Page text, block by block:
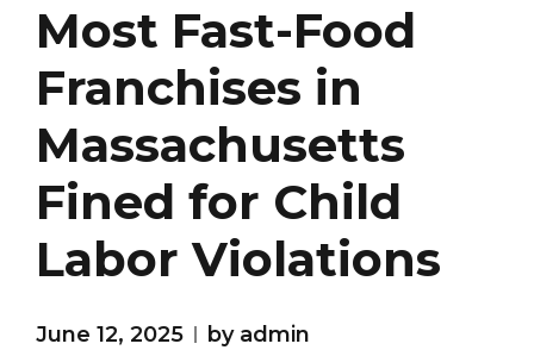
Most Fast-Food
Franchises in
Massachusetts
Fined for Child
Labor Violations
June 12, 2025 by admin